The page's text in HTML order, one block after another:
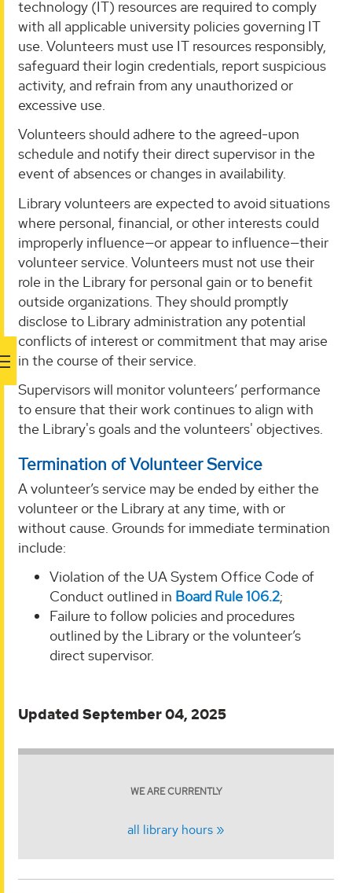
technology (IT) resources are required to comply
with all applicable university policies governing IT
use. Volunteers must use IT resources responsibly,
safeguard their login credentials, report suspicious
activity, and refrain from any unauthorized or
excessive use.
Volunteers should adhere to the agreed-upon
schedule and notify their direct supervisor in the
event of absences or changes in availability.
Library volunteers are expected to avoid situations
where personal, financial, or other interests could
improperly influence—or appear to influence—their
volunteer service. Volunteers must not use their
role in the Library for personal gain or to benefit
outside organizations. They should promptly
disclose to Library administration any potential
conflicts of interest or commitment that may arise
in the course of their service.
Supervisors will monitor volunteers’ performance
to ensure that their work continues to align with
the Library's goals and the volunteers' objectives.
Termination of Volunteer Service
A volunteer’s service may be ended by either the
volunteer or the Library at any time, with or
without cause. Grounds for immediate termination
include:
Violation of the UA System Office Code of
Conduct outlined in Board Rule 106.2;
Failure to follow policies and procedures
outlined by the Library or the volunteer’s
direct supervisor.
Updated September 04, 2025
WE ARE CURRENTLY
all library hours